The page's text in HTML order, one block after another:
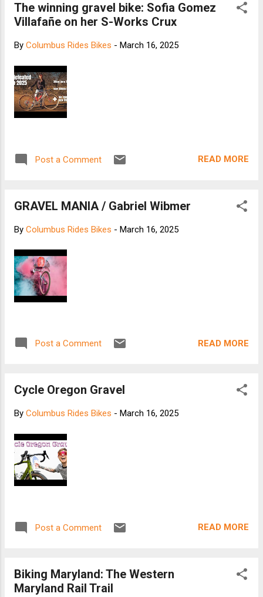
The winning gravel bike: Sofia Gomez
Villafañe on her S-Works Crux
By Columbus Rides Bikes - March 16, 2025
Post a Comment READ MORE
GRAVEL MANIA / Gabriel Wibmer
By Columbus Rides Bikes - March 16, 2025
Post a Comment READ MORE
Cycle Oregon Gravel
By Columbus Rides Bikes - March 16, 2025
Post a Comment READ MORE
Biking Maryland: The Western
Maryland Rail Trail